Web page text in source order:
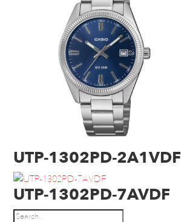
UTP-1302PD-2A1VDF
UTP-1302PD-7AVDF
Products